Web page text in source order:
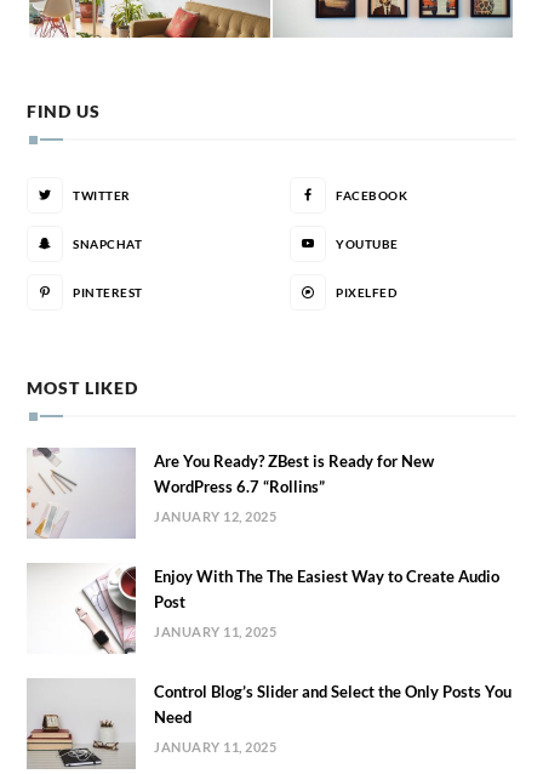
FIND US
TWITTER FACEBOOK
SNAPCHAT YOUTUBE
PINTEREST PIXELFED
MOST LIKED
Are You Ready? ZBest is Ready for New
WordPress 6.7 “Rollins”
JANUARY 12, 2025
Enjoy With The The Easiest Way to Create Audio
Post
JANUARY 11, 2025
Control Blog’s Slider and Select the Only Posts You
Need
JANUARY 11, 2025